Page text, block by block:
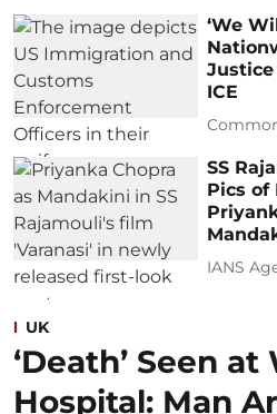
‘We
ICE
SS
Pics of
IANS
UK
‘Death’ Seen at
Hospital: Man